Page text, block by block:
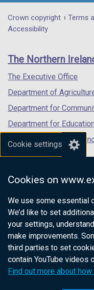
Cookie settings
Cookies on
We use some essential
We’d like to set
your settings,
make improvements.
third parties to set
contain YouTube videos
Find out more about
opens
in
/
tab)
in
/
Department
footer
links
Crown copyright Terms
Accessibility
The Northern
The Executive Office
Department of
Department for
Department for Education
Department for the
Department of Finance
Department for Health
Department of Justice
nidirect.gov.uk —
website for